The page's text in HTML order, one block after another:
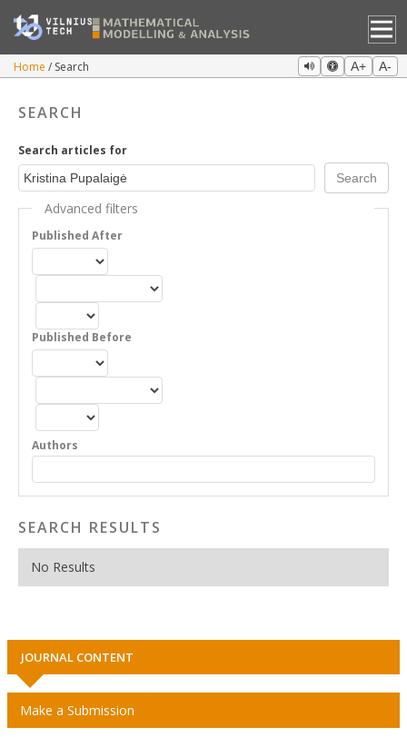
Home Search A+ A-
SEARCH
Search articles for
Advanced filters
Published After
Published Before
Authors
SEARCH RESULTS
No Results
JOURNAL CONTENT
Make a Submission